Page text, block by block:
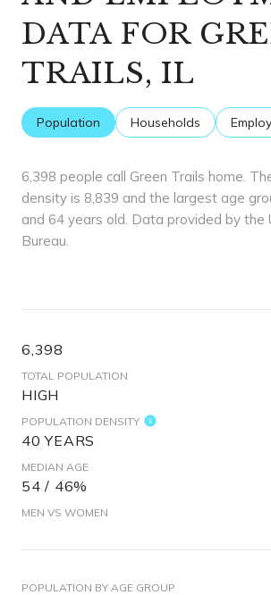
DATA FOR
TRAILS, IL
Population Households
6,398 people call Green Trails home.
density is 8,839 and the largest age
and 64 years old. Data provided by the
Bureau.
6,398
TOTAL POPULATION
HIGH
POPULATION DENSITY
40 YEARS
MEDIAN AGE
54 / 46%
MEN VS WOMEN
POPULATION BY AGE GROUP